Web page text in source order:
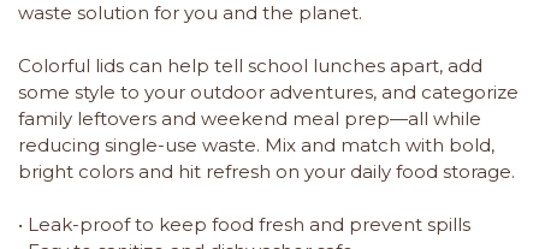
waste solution for you and the planet.
Colorful lids can help tell school lunches apart, add
some style to your outdoor adventures, and categorize
family leftovers and weekend meal prep—all while
reducing single-use waste. Mix and match with bold,
bright colors and hit refresh on your daily food storage.
• Leak-proof to keep food fresh and prevent spills